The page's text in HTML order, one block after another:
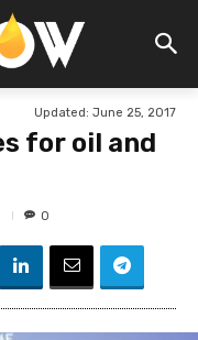
Updated: June 25, 2017
for oil and
0